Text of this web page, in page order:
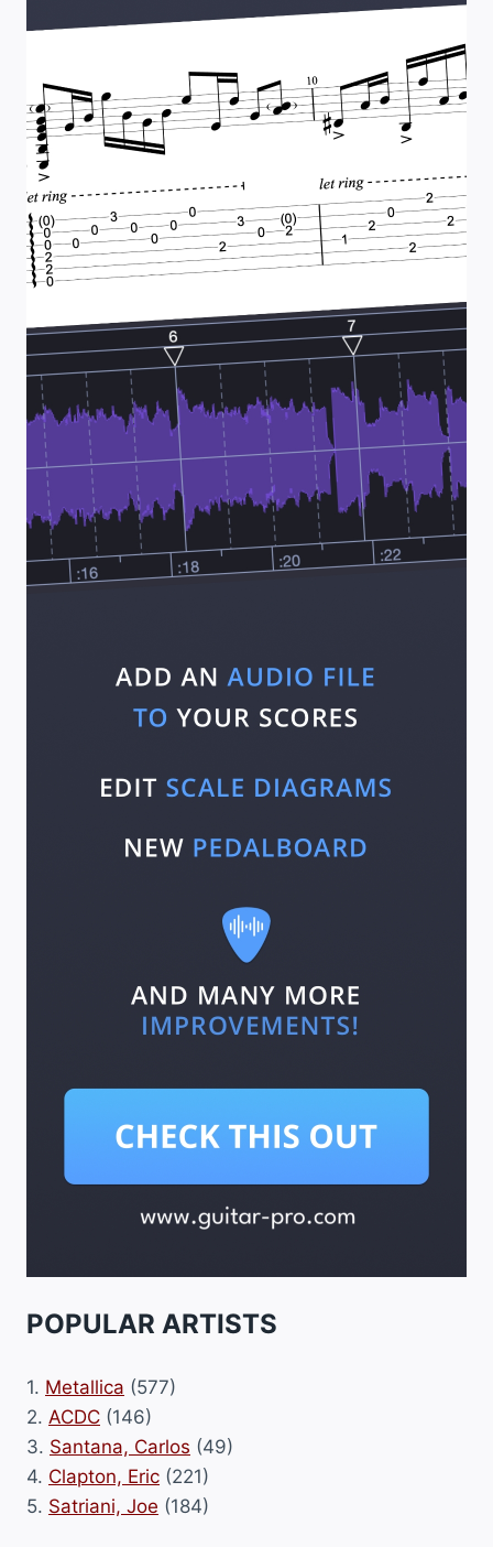
POPULAR ARTISTS
1. Metallica (577)
2. ACDC (146)
3. Santana, Carlos (49)
4. Clapton, Eric (221)
5. Satriani, Joe (184)